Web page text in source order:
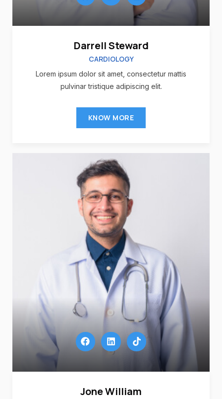
Darrell Steward
CARDIOLOGY
Lorem ipsum dolor sit amet, consectetur mattis
pulvinar tristique adipiscing elit.
KNOW MORE
Jone William